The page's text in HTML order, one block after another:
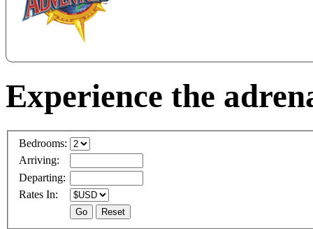
Experience the
Bedrooms:
Arriving:
Departing:
Rates In: